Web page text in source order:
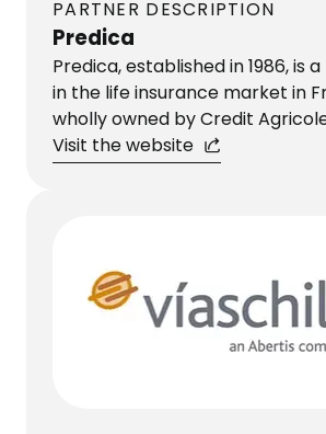
PARTNER DESCRIPTION
Predica
Predica, established in 1986, is
in the life insurance market in
wholly owned by Credit
Visit the website